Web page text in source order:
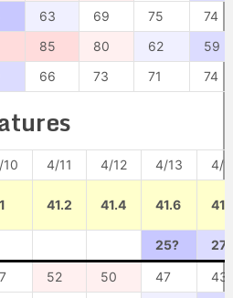
63 69 75
74
85 80 62
59
66 73 71 74
4/11 4/12 4/13
4/
41.2 41.4 41.6
25? 27?
52 50 47
43